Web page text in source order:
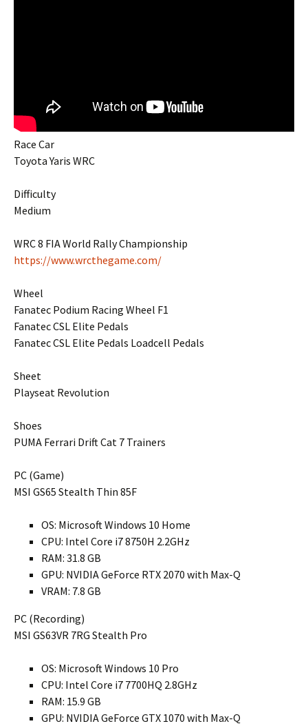
Race Car
Toyota Yaris WRC
Difficulty
Medium
WRC 8 FIA World Rally Championship
https://www.wrcthegame.com/
Wheel
Fanatec Podium Racing Wheel F1
Fanatec CSL Elite Pedals
Fanatec CSL Elite Pedals Loadcell Pedals
Sheet
Playseat Revolution
Shoes
PUMA Ferrari Drift Cat 7 Trainers
PC (Game)
MSI GS65 Stealth Thin 85F
OS: Microsoft Windows 10 Home
CPU: Intel Core i7 8750H 2.2GHz
RAM: 31.8 GB
GPU: NVIDIA GeForce RTX 2070 with Max-Q
VRAM: 7.8 GB
PC (Recording)
MSI GS63VR 7RG Stealth Pro
OS: Microsoft Windows 10 Pro
CPU: Intel Core i7 7700HQ 2.8GHz
RAM: 15.9 GB
GPU: NVIDIA GeForce GTX 1070 with Max-Q